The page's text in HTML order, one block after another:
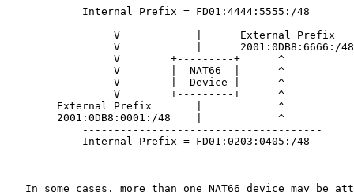
            Internal Prefix = FD01:4444:5555:/48
            --------------------------------------
                 V            |      External Prefix
                 V            |      2001:0DB8:6666:/48
                 V        +---------+      ^
                 V        |  NAT66  |      ^
                 V        |  Device |      ^
                 V        +---------+      ^
        External Prefix       |            ^
        2001:0DB8:0001:/48    |            ^
            --------------------------------------
            Internal Prefix = FD01:0203:0405:/48
In some cases, more than one NAT66 device may be